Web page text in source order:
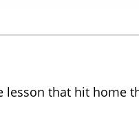
that hit home